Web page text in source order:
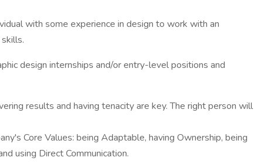
with some experience in design to work with an
design internships and/or entry-level positions and
results and having tenacity are key. The right person will
Core Values: being Adaptable, having Ownership, being
using Direct Communication.